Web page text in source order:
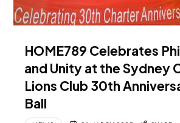
HOME789 Celebrates
and Unity at the Sydney
Lions Club 30th
Ball